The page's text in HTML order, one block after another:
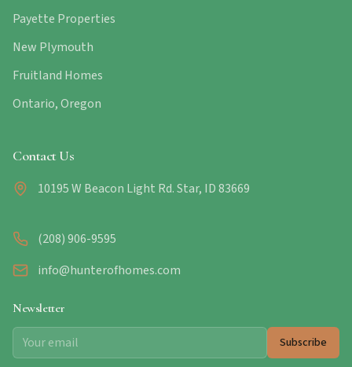
Payette Properties
New Plymouth
Fruitland Homes
Ontario, Oregon
Contact Us
10195 W Beacon Light Rd. Star, ID 83669
(208) 906-9595
info@hunterofhomes.com
Newsletter
Subscribe